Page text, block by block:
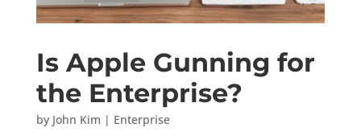
Is Apple Gunning for
the Enterprise?
by John Kim | Enterprise